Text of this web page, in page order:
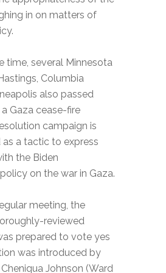
in on matters of
time, several Minnesota
Columbia
also passed
Gaza cease-fire
campaign is
a tactic to express
the Biden
on the war in Gaza.
meeting, the
reviewed
prepared to vote yes
was introduced by
Johnson (Ward